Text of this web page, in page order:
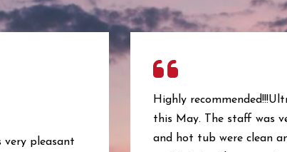
very pleasant
Highly
this May. The staff was
and hot tub were clean